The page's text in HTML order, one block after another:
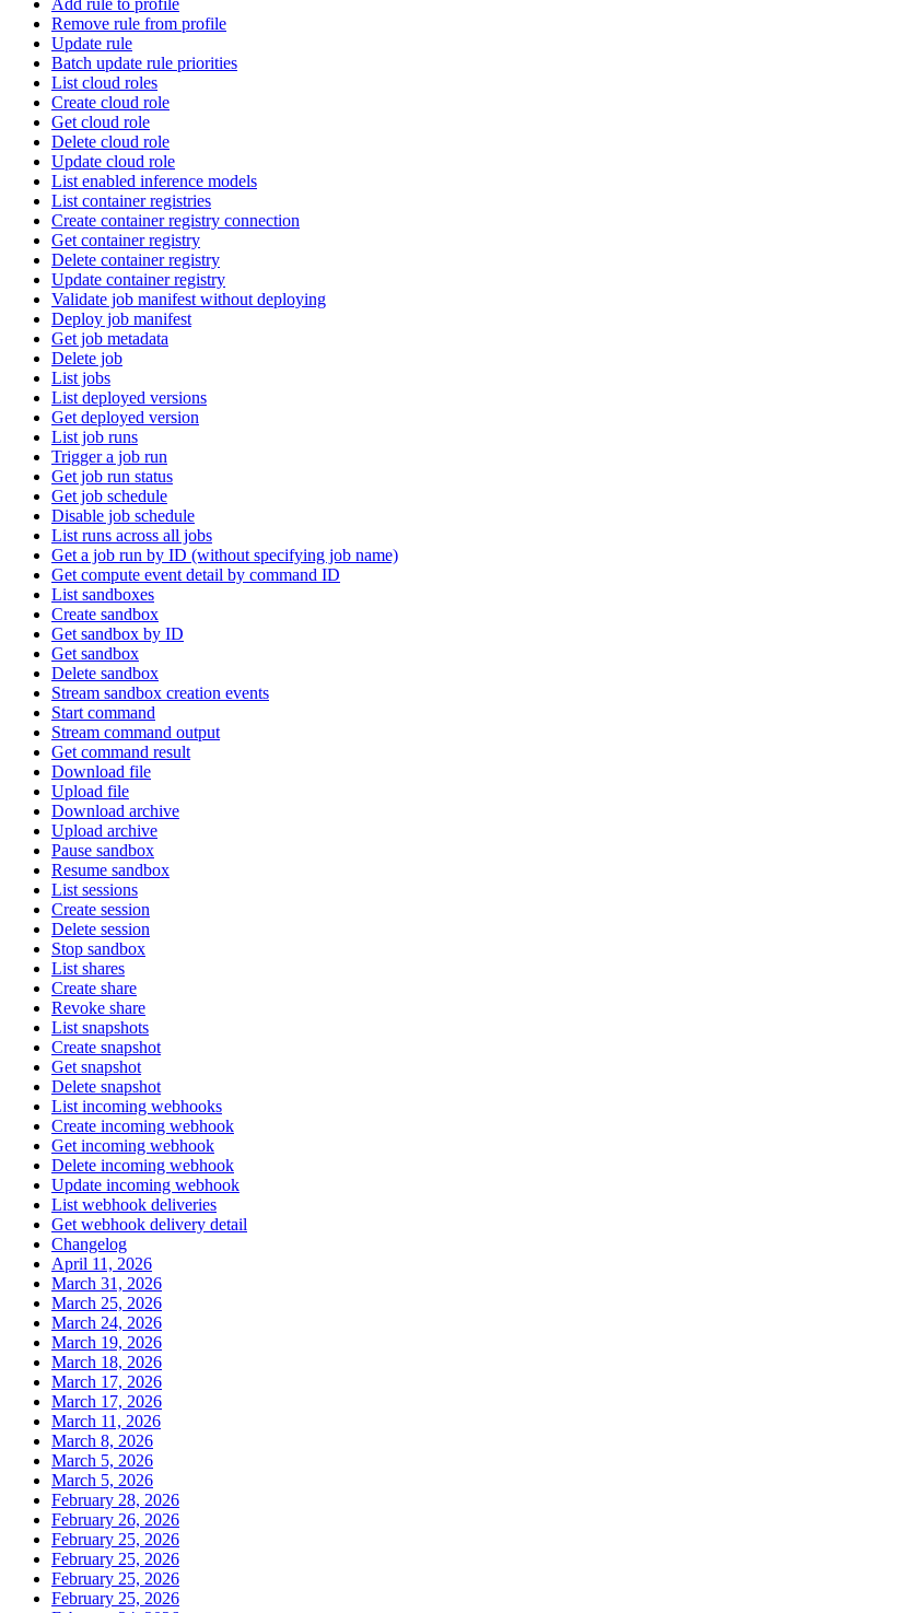
Add rule to profile
Remove rule from profile
Update rule
Batch update rule priorities
List cloud roles
Create cloud role
Get cloud role
Delete cloud role
Update cloud role
List enabled inference models
List container registries
Create container registry connection
Get container registry
Delete container registry
Update container registry
Validate job manifest without deploying
Deploy job manifest
Get job metadata
Delete job
List jobs
List deployed versions
Get deployed version
List job runs
Trigger a job run
Get job run status
Get job schedule
Disable job schedule
List runs across all jobs
Get a job run by ID (without specifying job name)
Get compute event detail by command ID
List sandboxes
Create sandbox
Get sandbox by ID
Get sandbox
Delete sandbox
Stream sandbox creation events
Start command
Stream command output
Get command result
Download file
Upload file
Download archive
Upload archive
Pause sandbox
Resume sandbox
List sessions
Create session
Delete session
Stop sandbox
List shares
Create share
Revoke share
List snapshots
Create snapshot
Get snapshot
Delete snapshot
List incoming webhooks
Create incoming webhook
Get incoming webhook
Delete incoming webhook
Update incoming webhook
List webhook deliveries
Get webhook delivery detail
Changelog
April 11, 2026
March 31, 2026
March 25, 2026
March 24, 2026
March 19, 2026
March 18, 2026
March 17, 2026
March 17, 2026
March 11, 2026
March 8, 2026
March 5, 2026
March 5, 2026
February 28, 2026
February 26, 2026
February 25, 2026
February 25, 2026
February 25, 2026
February 25, 2026